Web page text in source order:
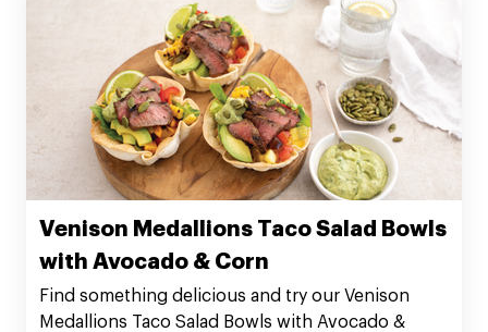
Venison Medallions Taco Salad Bowls
with Avocado & Corn
Find something delicious and try our Venison
Medallions Taco Salad Bowls with Avocado &